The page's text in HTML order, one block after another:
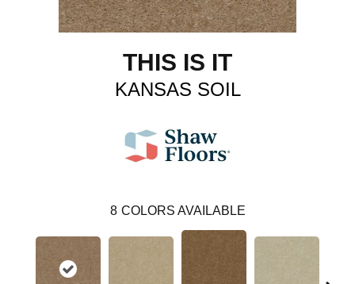
THIS IS IT
KANSAS SOIL
8 COLORS AVAILABLE